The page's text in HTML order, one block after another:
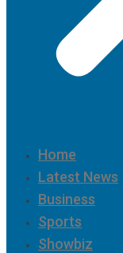
Home
Latest News
Business
Sports
Showbiz